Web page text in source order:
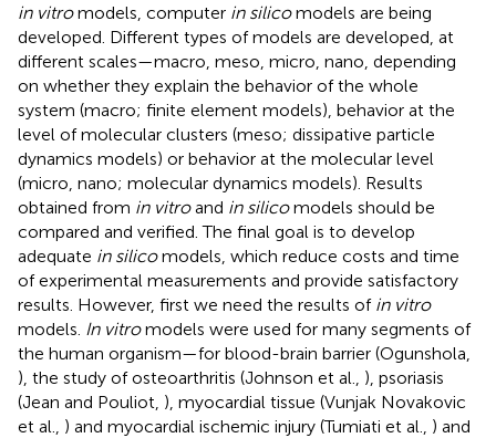
in vitromodels, computer in silicomodels are being
developed. Different types of models are developed, at
different scales—macro, meso, micro, nano, depending
on whether they explain the behavior of the whole
system (macro; finite element models), behavior at the
level of molecular clusters (meso; dissipative particle
dynamics models) or behavior at the molecular level
(micro, nano; molecular dynamics models). Results
obtained from in vitroand in silicomodels should be
compared and verified. The final goal is to develop
adequate in silicomodels, which reduce costs and time
of experimental measurements and provide satisfactory
results. However, first we need the results of in vitro
models. In vitromodels were used for many segments of
the human organism—for blood-brain barrier (Ogunshola,
), the study of osteoarthritis (Johnson et al., ), psoriasis
(Jean and Pouliot, ), myocardial tissue (Vunjak Novakovic
et al., ) and myocardial ischemic injury (Tumiati et al., ) and